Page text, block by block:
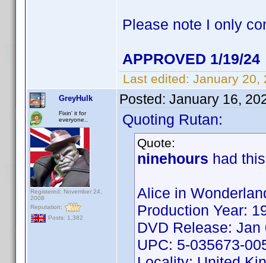
Please note I only
APPROVED 1/19/24
Last edited: January 20,
GreyHulk
Fixin' it for
everyone..
Registered: November 24,
2008
Reputation:
Posts: 1,382
Posted: January 16,
Quoting Rutan:
Quote:
ninehours had
Alice in
Production Year:
DVD Release: Jan
UPC: 5-035673-